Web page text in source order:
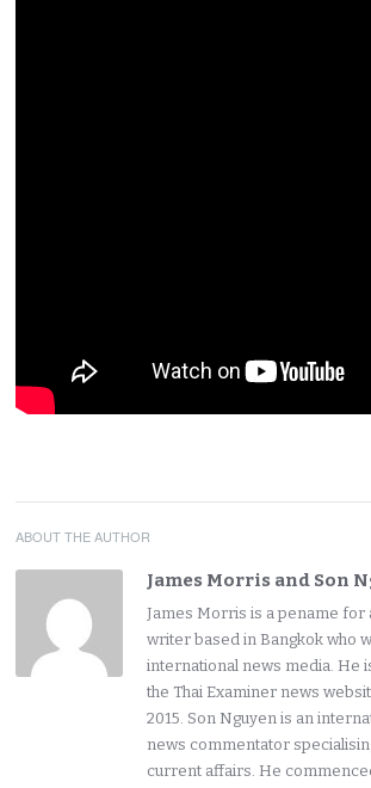
ABOUT THE AUTHOR
James Morris and Son
James Morris is a pename for
writer based in Bangkok who
international news media. He
the Thai Examiner news
2015. Son Nguyen is an
news commentator
current affairs. He